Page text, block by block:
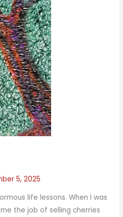
5, 2025
life lessons. When I was
the job of selling cherries